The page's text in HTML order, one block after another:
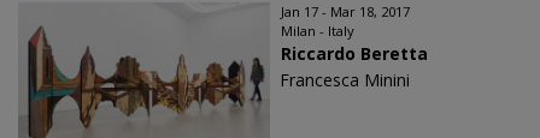
Jan 17 - Mar 18, 2017
Milan - Italy
Riccardo Beretta
Francesca Minini